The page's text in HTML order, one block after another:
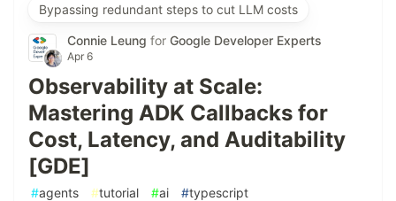
Bypassing redundant steps to cut LLM costs
Connie Leung for Google Developer Experts
Apr 6
Observability at Scale:
Mastering ADK Callbacks for
Cost, Latency, and Auditability
[GDE]
#agents #tutorial #ai #typescript